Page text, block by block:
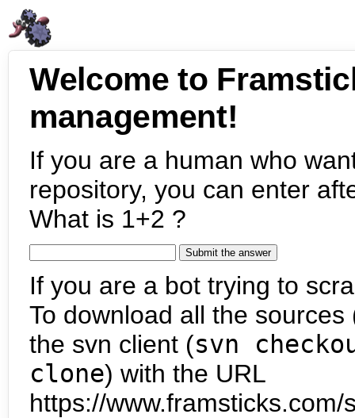
Welcome to
management!
If you are a human who
repository, you can enter
What is 1+2 ?
If you are a bot trying to
To download all the
the svn client (svn
clone) with the URL
https://www.framsticks.com/